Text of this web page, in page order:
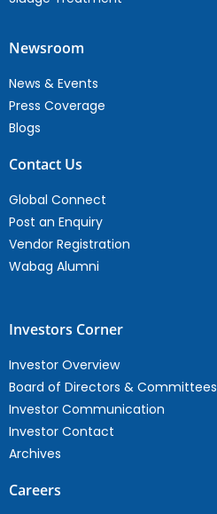
Newsroom
News & Events
Press Coverage
Blogs
Contact Us
Global Connect
Post an Enquiry
Vendor Registration
Wabag Alumni
Investors Corner
Investor Overview
Board of Directors & Committees
Investor Communication
Investor Contact
Archives
Careers